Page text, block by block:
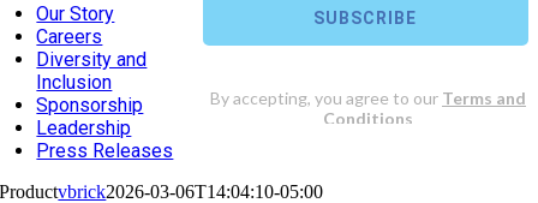
Our Story
Careers
Diversity and
Inclusion
Sponsorship
Leadership
Press Releases
Productvbrick2026-03-06T14:04:10-05:00